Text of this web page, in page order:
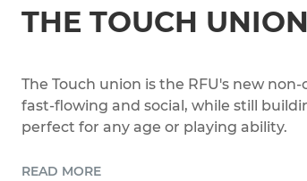
THE TOUCH UNION
The Touch union is the RFU's new
fast-flowing and social, while still
perfect for any age or playing ability.
READ MORE